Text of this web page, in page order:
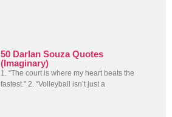
50 Darlan Souza Quotes
(Imaginary)
1. “The court is where my heart beats the
fastest.” 2. “Volleyball isn’t just a